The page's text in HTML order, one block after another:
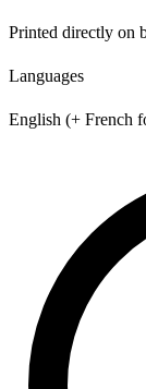
Printed directly on
Languages
English (+ French